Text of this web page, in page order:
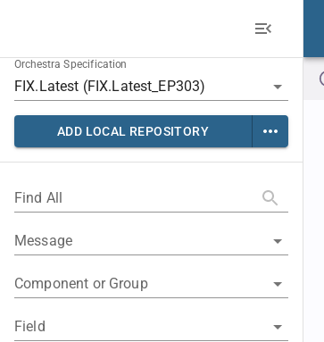
Orchestra Specification
ADD LOCAL REPOSITORY
Find All
Message
Component or Group
Field